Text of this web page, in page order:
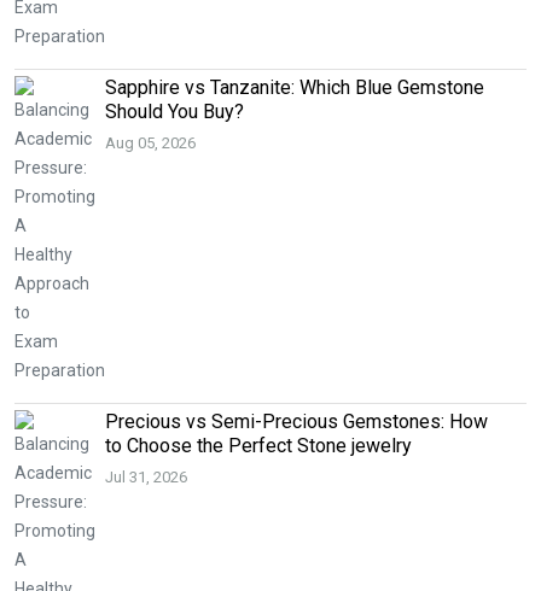
Sapphire vs Tanzanite: Which Blue Gemstone
Should You Buy?
Aug 05, 2026
Precious vs Semi-Precious Gemstones: How
to Choose the Perfect Stone jewelry
Jul 31, 2026